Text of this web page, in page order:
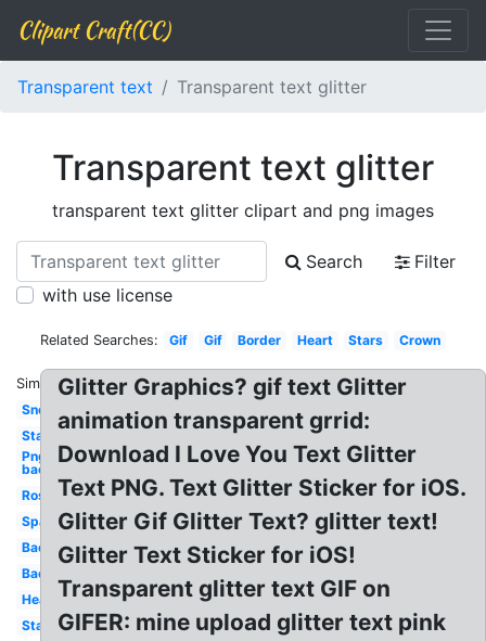
Clipart Craft(CC)
Transparent text Transparent text glitter
Transparent text glitter
transparent text glitter clipart and png images
Search
Filter
with use license
Related Searches: Gif Gif Border Heart Stars Crown
Similar:
Snow
Stars
Png
background
Rose
Sparkle
Background
Background
Hearts
Star
Glitter Graphics? gif text Glitter
animation transparent grrid:
Download I Love You Text Glitter
Text PNG. Text Glitter Sticker for iOS.
Glitter Gif Glitter Text? glitter text!
Glitter Text Sticker for iOS!
Transparent glitter text GIF on
GIFER: mine upload glitter text pink